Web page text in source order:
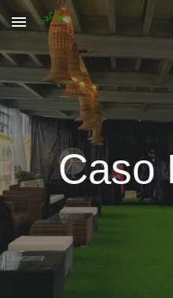
Skip to main content
Caso